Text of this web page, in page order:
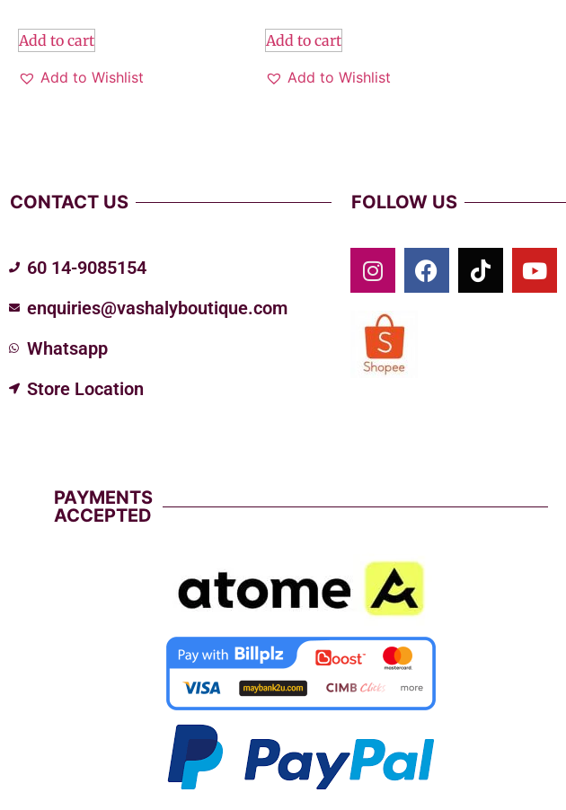
Add to cart
Add to Wishlist
Add to cart
Add to Wishlist
CONTACT US
60 14-9085154
enquiries@vashalyboutique.com
Whatsapp
Store Location
FOLLOW US
PAYMENTS
ACCEPTED